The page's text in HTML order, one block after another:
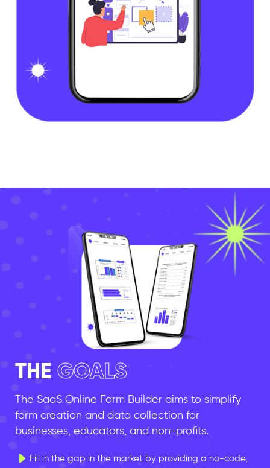
THE GOALS
The SaaS Online Form Builder aims to simplify
form creation and data collection for
businesses, educators, and non-profits.
Fill in the gap in the market by providing a no-code,